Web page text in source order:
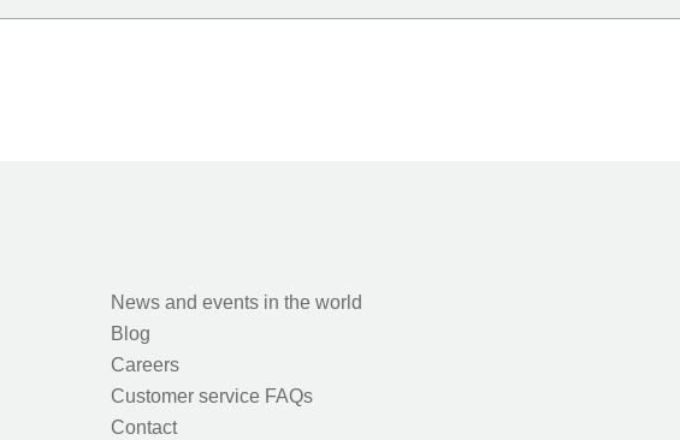
News and events in the world
Blog
Careers
Customer service FAQs
Contact